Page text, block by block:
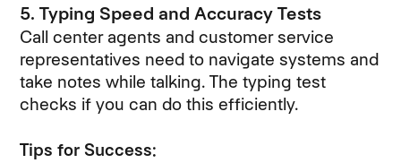
5. Typing Speed and Accuracy Tests
Call center agents and customer service
representatives need to navigate systems and
take notes while talking. The typing test
checks if you can do this efficiently.
Tips for Success: